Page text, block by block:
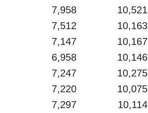
7,958 10,521
7,512 10,163
7,147 10,167
6,958 10,146
7,247 10,275
7,220 10,075
7,297 10,114